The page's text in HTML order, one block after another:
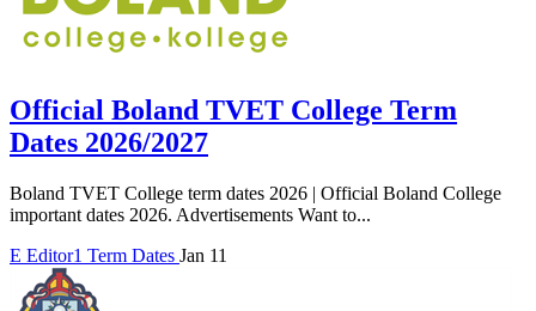
Official Boland TVET College Term
Dates 2026/2027
Boland TVET College term dates 2026 | Official Boland College
important dates 2026. Advertisements Want to...
E Editor1 Term Dates Jan 11